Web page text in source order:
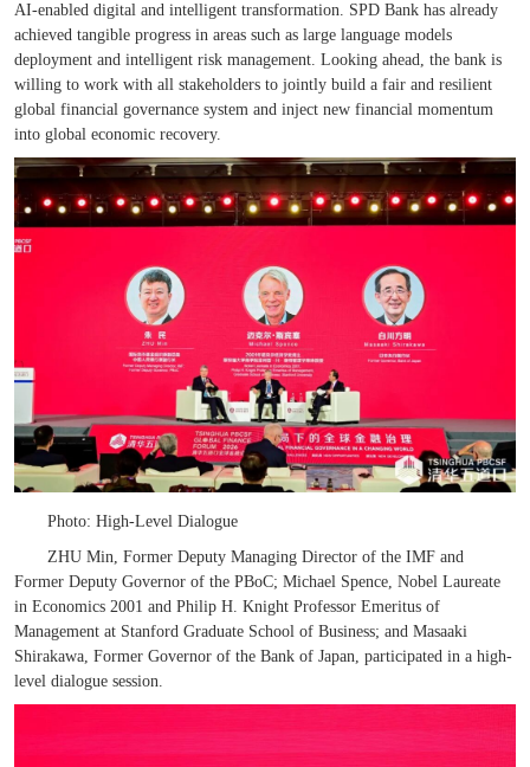
AI-enabled digital and intelligent transformation. SPD Bank has already
achieved tangible progress in areas such as large language models
deployment and intelligent risk management. Looking ahead, the bank is
willing to work with all stakeholders to jointly build a fair and resilient
global financial governance system and inject new financial momentum
into global economic recovery.
Photo: High-Level Dialogue
ZHU Min, Former Deputy Managing Director of the IMF and
Former Deputy Governor of the PBoC; Michael Spence, Nobel Laureate
in Economics 2001 and Philip H. Knight Professor Emeritus of
Management at Stanford Graduate School of Business; and Masaaki
Shirakawa, Former Governor of the Bank of Japan, participated in a high-
level dialogue session.